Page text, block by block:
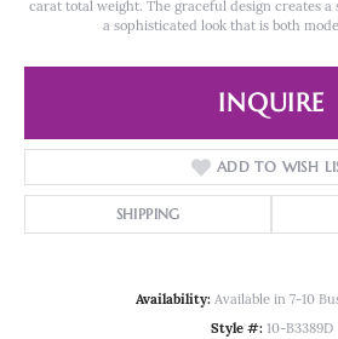
carat total weight. The graceful design creates a
a sophisticated look that is both
INQUIRE
ADD TO WISH
SHIPPING
Availability: Available in 7-10
Style #: 10-B3389D